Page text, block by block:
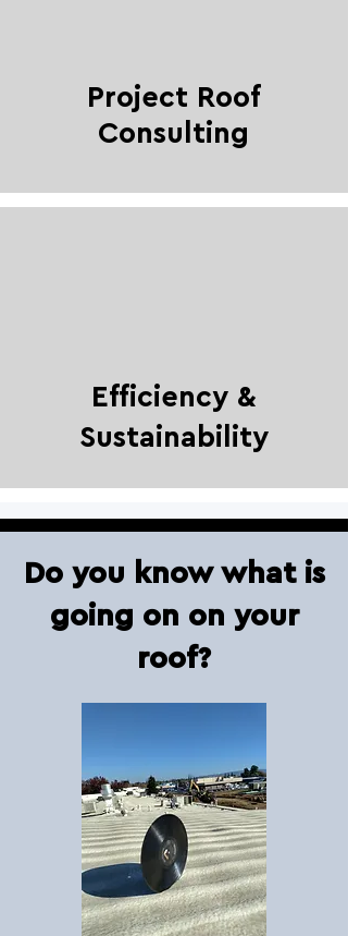
Project Roof
Consulting
Efficiency &
Sustainability
Do you know what is
going on on your
roof?